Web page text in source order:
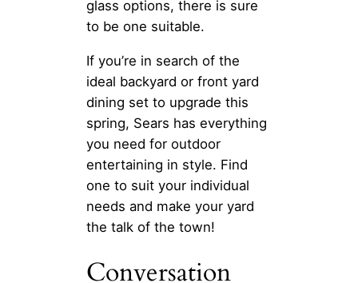
glass options, there is sure
to be one suitable.
If you’re in search of the
ideal backyard or front yard
dining set to upgrade this
spring, Sears has everything
you need for outdoor
entertaining in style. Find
one to suit your individual
needs and make your yard
the talk of the town!
Conversation